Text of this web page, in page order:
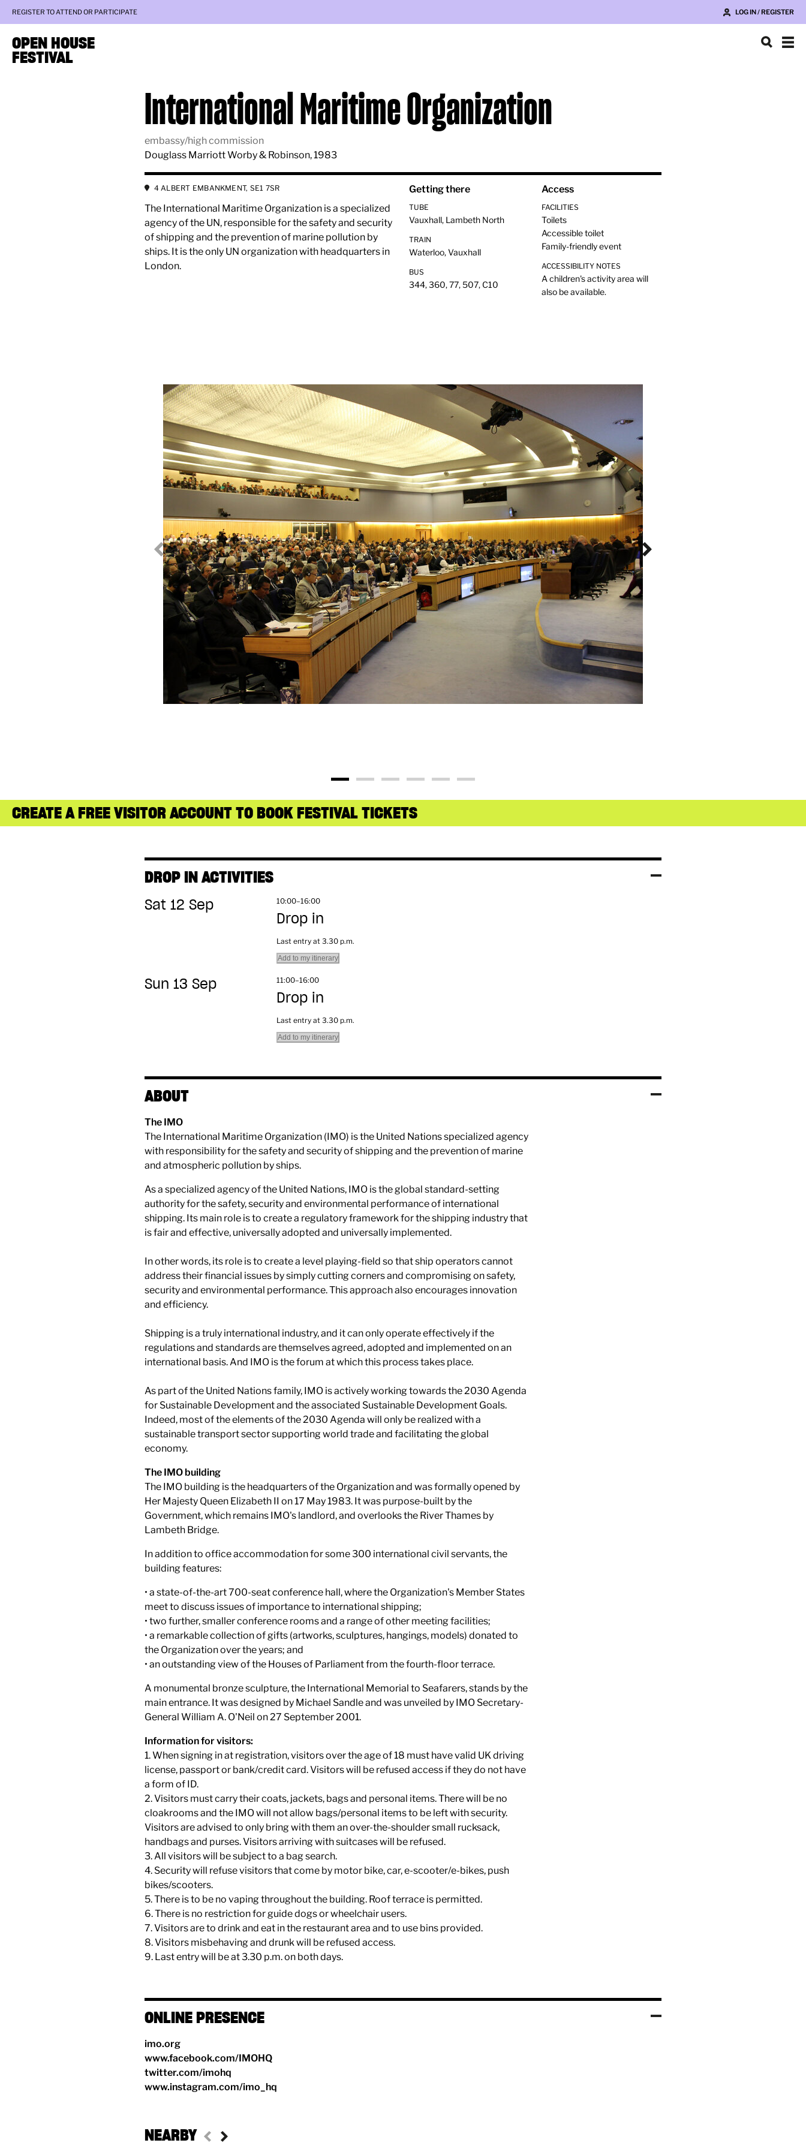
REGISTER TO ATTEND OR PARTICIPATE LOG IN / REGISTER
OPEN HOUSE
FESTIVAL
International Maritime Organization
embassy/high commission
Douglass Marriott Worby & Robinson, 1983
4 ALBERT EMBANKMENT, SE1 7SR
The International Maritime Organization is a specialized
agency of the UN, responsible for the safety and security
of shipping and the prevention of marine pollution by
ships. It is the only UN organization with headquarters in
London.
Getting there
TUBE
Vauxhall, Lambeth North
TRAIN
Waterloo, Vauxhall
BUS
344, 360, 77, 507, C10
Access
FACILITIES
Toilets
Accessible toilet
Family-friendly event
ACCESSIBILITY NOTES
A children's activity area will
also be available.
CREATE A FREE VISITOR ACCOUNT TO BOOK FESTIVAL TICKETS
DROP IN ACTIVITIES
Sat 12 Sep 10:00–16:00
Drop in
Last entry at 3.30 p.m.
Add to my itinerary
Sun 13 Sep 11:00–16:00
Drop in
Last entry at 3.30 p.m.
Add to my itinerary
ABOUT
The IMO
The International Maritime Organization (IMO) is the United Nations specialized agency
with responsibility for the safety and security of shipping and the prevention of marine
and atmospheric pollution by ships.
A​​s a specialized agency of the United Nations, IMO is the global standard-setting
authority for the safety, security and environmental performance of international
shipping. Its main role is to create a regulatory framework for the shipping industry that
is fair and effective, universally adopted and universally implemented.
In other words, its role is to create a level playing-field so that ship operators cannot
address their financial issues by simply cutting corners and compromising on safety,
security and environmental performance. This approach also encourages innovation
and efficiency.
Shipping is a truly international industry, and it can only operate effectively if the
regulations and standards are themselves agreed, adopted and implemented on an
international basis. And IMO is the forum at which this process takes place.
As part of the United Nations family, IMO is actively working towards the 2030 Agenda
for Sustainable Development and the associated Sustainable Development Goals.
Indeed, most of the elements of the 2030 Agenda will only be realized with a
sustainable transport sector supporting world trade and facilitating the global
economy.
The IMO building
The IMO building is the headquarters of the Organization and was formally opened by
Her Majesty Queen Elizabeth II on 17 May 1983. It was purpose-built by the
Government, which remains IMO's landlord, and overlooks the River Thames by
Lambeth Bridge.
In addition to office accommodation for some 300 international civil servants, the
building features:
• a state-of-the-art 700-seat conference hall, where the Organization's Member States
meet to discuss issues of importance to international shipping;
• two further, smaller conference rooms and a range of other meeting facilities;
• a remarkable collection of gifts (artworks, sculptures, hangings, models) donated to
the Organization over the years; and
• an outstanding view of the Houses of Parliament from the fourth-floor terrace.
A monumental bronze sculpture, the International Memorial to Seafarers, stands by the
main entrance. It was designed by Michael Sandle and was unveiled by IMO Secretary-
General William A. O'Neil on 27 September 2001.
Information for visitors:
1. When signing in at registration, visitors over the age of 18 must have valid UK driving
license, passport or bank/credit card. Visitors will be refused access if they do not have
a form of ID.
2. Visitors must carry their coats, jackets, bags and personal items. There will be no
cloakrooms and the IMO will not allow bags/personal items to be left with security.
Visitors are advised to only bring with them an over-the-shoulder small rucksack,
handbags and purses. Visitors arriving with suitcases will be refused.
3. All visitors will be subject to a bag search.
4. Security will refuse visitors that come by motor bike, car, e-scooter/e-bikes, push
bikes/scooters.
5. There is to be no vaping throughout the building. Roof terrace is permitted.
6. There is no restriction for guide dogs or wheelchair users.
7. Visitors are to drink and eat in the restaurant area and to use bins provided.
8. Visitors misbehaving and drunk will be refused access.
9. Last entry will be at 3.30 p.m. on both days.
ONLINE PRESENCE
imo.org
www.facebook.com/IMOHQ
twitter.com/imohq
www.instagram.com/imo_hq
NEARBY